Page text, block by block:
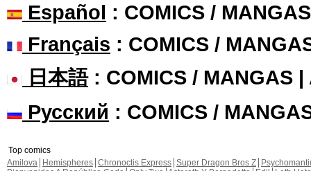
Español : COMICS /
Français : COMICS /
日本語: COMICS / MANGAS |
Русский : COMICS /
Top comics
Amilova
Hemispheres Chronoctis Express Super Dragon Bros Z